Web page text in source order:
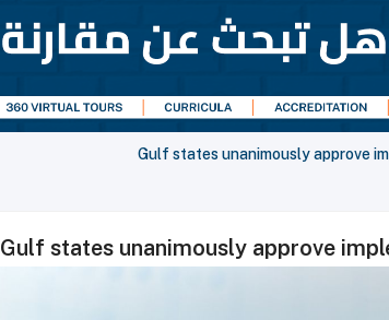
Gulf states unanimously approve
Gulf states unanimously approve